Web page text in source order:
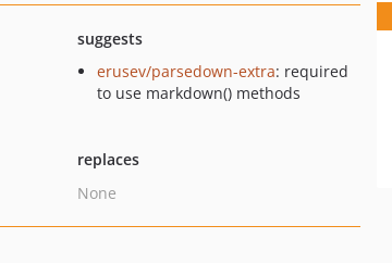
suggests
erusev/parsedown-extra: required
to use markdown() methods
replaces
None